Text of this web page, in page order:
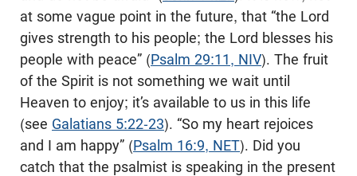
at some vague point in the future, that “the Lord
gives strength to his people; the Lord blesses his
people with peace” (Psalm 29:11, NIV). The fruit
of the Spirit is not something we wait until
Heaven to enjoy; it’s available to us in this life
(see Galatians 5:22-23). “So my heart rejoices
and I am happy” (Psalm 16:9, NET). Did you
catch that the psalmist is speaking in the present